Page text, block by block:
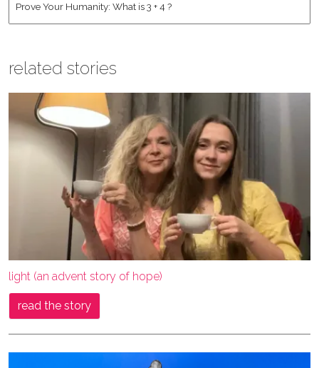
related stories
light (an advent story of hope)
read the story